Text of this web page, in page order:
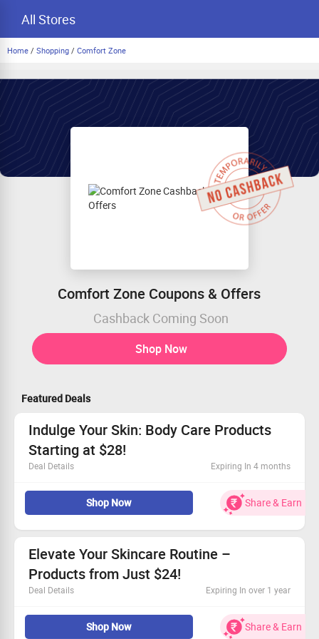
All Stores
Home / Shopping / Comfort Zone
Comfort Zone Coupons & Offers
Cashback Coming Soon
Shop Now
Featured Deals
Indulge Your Skin: Body Care Products
Starting at $28!
Deal Details Expiring In 4 months
Dive into our collection of body care crafted for all skin
Discover prices beginning at $28.
Don't wait—grab these deals while they last!
Claim your savings and pamper yourself today!
Shop Now Share & Earn
Elevate Your Skincare Routine –
Products from Just $24!
Deal Details Expiring In over 1 year
Choose from top-quality toners, serums, and more.
All items begin at only $24.
Shop Now Share & Earn